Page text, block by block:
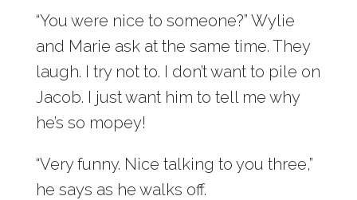
“You were nice to someone?” Wylie
and Marie ask at the same time. They
laugh. I try not to. I don’t want to pile on
Jacob. I just want him to tell me why
he’s so mopey!
“Very funny. Nice talking to you three,”
he says as he walks off.